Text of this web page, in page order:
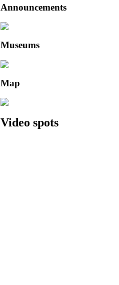
Announcements
Museums
Map
Video spots